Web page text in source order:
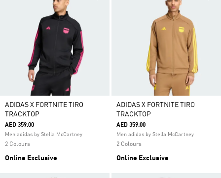
ADIDAS X FORTNITE TIRO
TRACKTOP
AED 359.00
Men adidas by Stella McCartney
2 Colours
Online Exclusive
ADIDAS X FORTNITE TIRO
TRACKTOP
AED 359.00
Men adidas by Stella McCartney
2 Colours
Online Exclusive